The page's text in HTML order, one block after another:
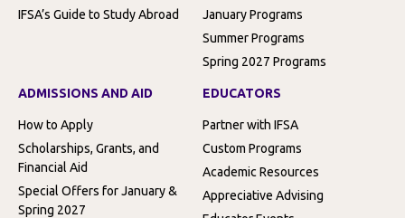
IFSA’s Guide to Study Abroad
January Programs
Summer Programs
Spring 2027 Programs
ADMISSIONS AND AID
How to Apply
Scholarships, Grants, and
Financial Aid
Special Offers for January &
Spring 2027
EDUCATORS
Partner with IFSA
Custom Programs
Academic Resources
Appreciative Advising